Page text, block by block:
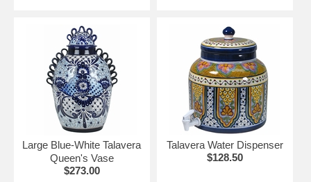
Large Blue-White Talavera
Queen's Vase
$273.00
Talavera Water Dispenser
$128.50